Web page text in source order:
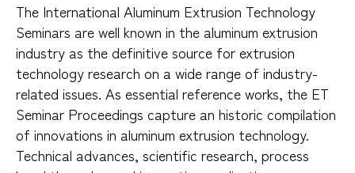
The International Aluminum Extrusion Technology
Seminars are well known in the aluminum extrusion
industry as the definitive source for extrusion
technology research on a wide range of industry-
related issues. As essential reference works, the ET
Seminar Proceedings capture an historic compilation
of innovations in aluminum extrusion technology.
Technical advances, scientific research, process